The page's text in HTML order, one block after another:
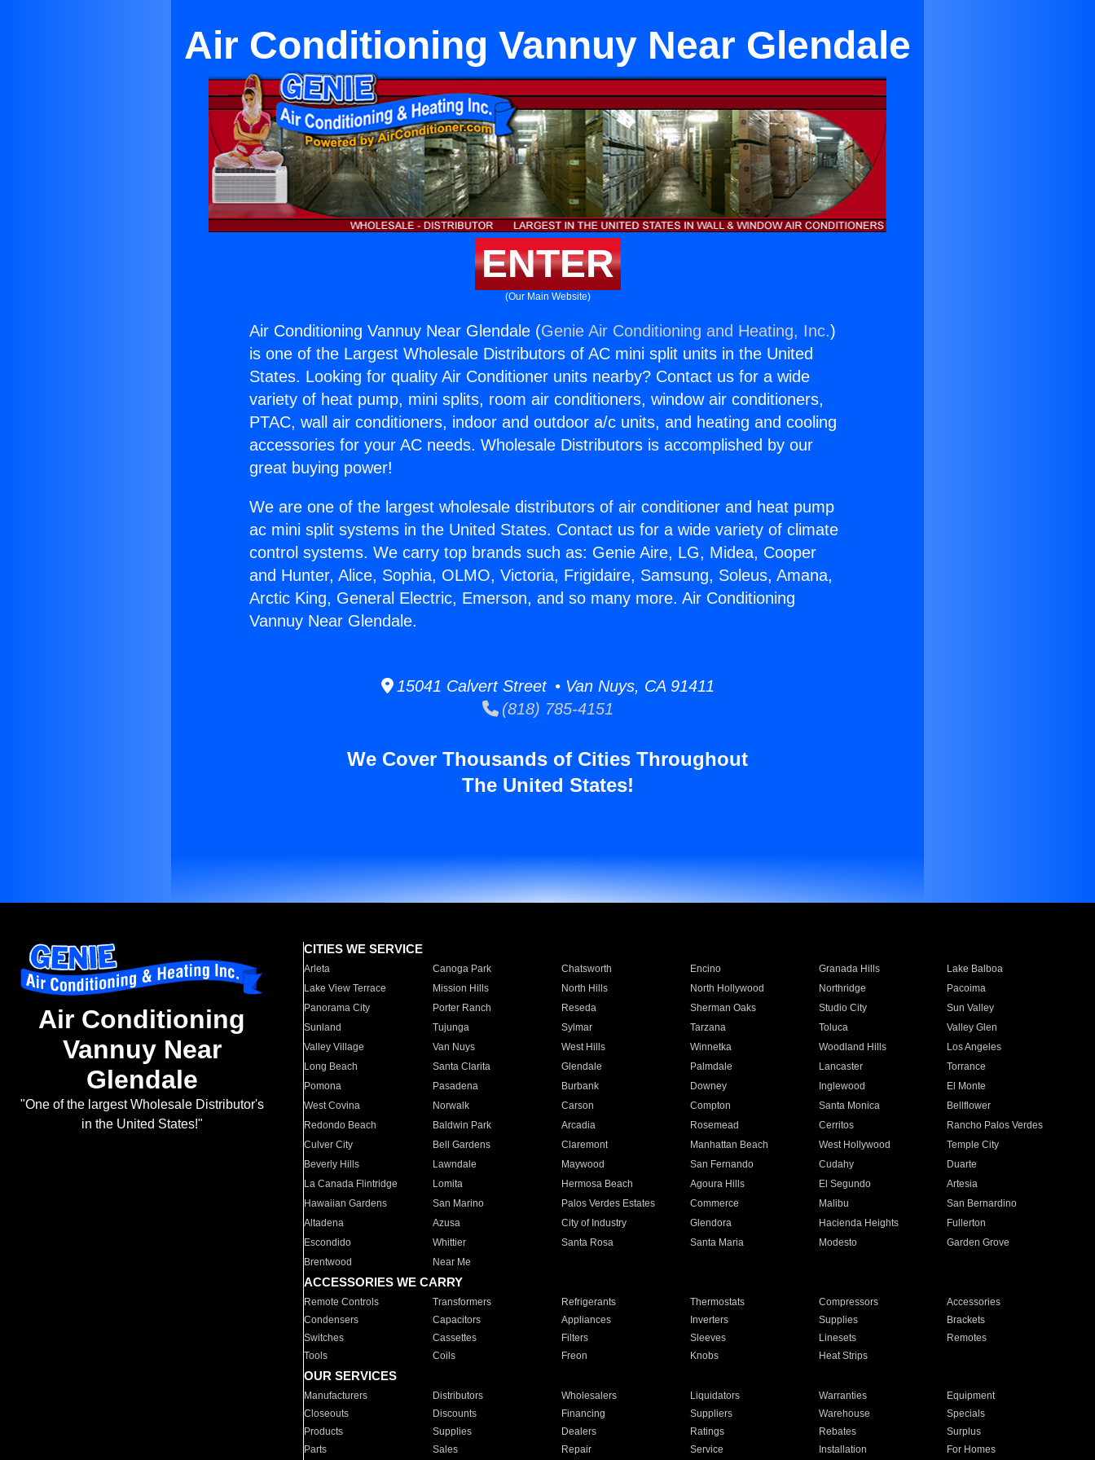
Air Conditioning Vannuy Near Glendale
ENTER
(Our Main Website)
Air Conditioning Vannuy Near Glendale (Genie Air Conditioning and Heating, Inc.)
is one of the Largest Wholesale Distributors of AC mini split units in the United
States. Looking for quality Air Conditioner units nearby? Contact us for a wide
variety of heat pump, mini splits, room air conditioners, window air conditioners,
PTAC, wall air conditioners, indoor and outdoor a/c units, and heating and cooling
accessories for your AC needs. Wholesale Distributors is accomplished by our
great buying power!
We are one of the largest wholesale distributors of air conditioner and heat pump
ac mini split systems in the United States. Contact us for a wide variety of climate
control systems. We carry top brands such as: Genie Aire, LG, Midea, Cooper
and Hunter, Alice, Sophia, OLMO, Victoria, Frigidaire, Samsung, Soleus, Amana,
Arctic King, General Electric, Emerson, and so many more. Air Conditioning
Vannuy Near Glendale.
15041 Calvert Street • Van Nuys, CA 91411
(818) 785-4151
We Cover Thousands of Cities Throughout
The United States!
Air Conditioning
Vannuy Near
Glendale
"One of the largest Wholesale Distributor's
in the United States!"
CITIES WE SERVICE
Arleta Canoga Park Chatsworth Encino Granada Hills
Lake Balboa
Lake View Terrace
Mission Hills North Hills North Hollywood Northridge
Pacoima
Panorama City
Porter Ranch Reseda Sherman Oaks Studio City
Sun Valley
Sunland
Tujunga Sylmar Tarzana Toluca
Valley Glen
Valley Village
Van Nuys West Hills Winnetka Woodland Hills
Los Angeles
Long Beach
Santa Clarita Glendale Palmdale Lancaster
Torrance
Pomona
Pasadena Burbank Downey Inglewood
El Monte
West Covina
Norwalk Carson Compton Santa Monica
Bellflower
Redondo Beach
Baldwin Park Arcadia Rosemead Cerritos
Rancho Palos Verdes
Culver City
Bell Gardens Claremont Manhattan Beach West Hollywood
Temple City
Beverly Hills
Lawndale Maywood San Fernando Cudahy
Duarte
La Canada Flintridge
Lomita Hermosa Beach Agoura Hills El Segundo
Artesia
Hawaiian Gardens
San Marino Palos Verdes Estates Commerce Malibu
San Bernardino
Altadena
Azusa City of Industry Glendora Hacienda Heights
Fullerton
Escondido
Whittier Santa Rosa Santa Maria Modesto
Garden Grove
Brentwood
Near Me
ACCESSORIES WE CARRY
Remote Controls Transformers Refrigerants Thermostats Compressors
Accessories
Condensers
Capacitors Appliances Inverters Supplies
Brackets
Switches
Cassettes Filters Sleeves Linesets
Remotes
Tools
Coils Freon Knobs Heat Strips
OUR SERVICES
Manufacturers Distributors Wholesalers Liquidators Warranties
Equipment
Closeouts
Discounts Financing Suppliers Warehouse
Specials
Products
Supplies Dealers Ratings Rebates
Surplus
Parts
Sales Repair Service Installation For Homes